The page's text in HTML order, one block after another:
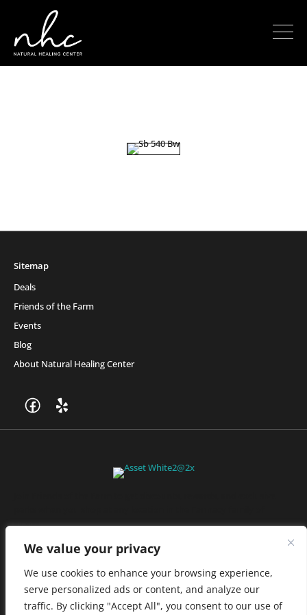
We value your privacy
We use cookies to enhance your browsing experience,
serve personalized ads or content, and analyze our
traffic. By clicking "Accept All", you consent to our use of
Sitemap
Deals
Friends of the Farm
Events
Blog
About Natural Healing Center
stores.
JOIN NOW
Privacy Policy|Terms of Use|California Consumer Privacy
Statement|Do Not Sell My Information |Accessibility Statement